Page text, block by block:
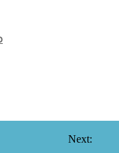
Next: